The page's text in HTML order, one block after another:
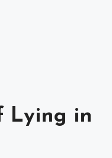
Lying in